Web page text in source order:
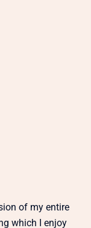
of my entire
which I enjoy